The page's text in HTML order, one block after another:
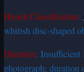
Hynek Classification:
whitish disc-shaped
Duration:
photograph; duration